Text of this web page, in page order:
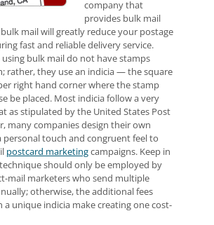
company that
provides bulk mail
bulk mail will greatly reduce your postage
fast and reliable delivery service.
using bulk mail do not have stamps
rather, they use an indicia — the square
right hand corner where the stamp
be placed. Most indicia follow a very
as stipulated by the United States Post
many companies design their own
personal touch and congruent feel to
postcard marketingcampaigns. Keep in
should only be employed by
mail marketers who send multiple
otherwise, the additional fees
a unique indicia make creating one cost-